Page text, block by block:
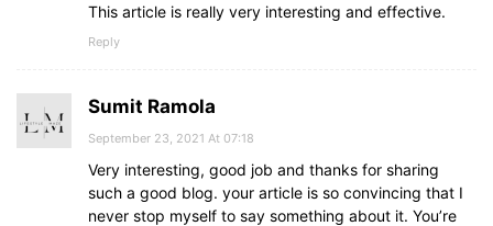
This article is really very interesting and effective.
Reply
Sumit Ramola
September 23, 2021 At 07:18
Very interesting, good job and thanks for sharing
such a good blog. your article is so convincing that I
never stop myself to say something about it. You’re